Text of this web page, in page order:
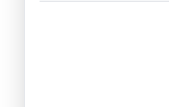
moisture sources, and
its source and restore
Mold thrives in the humid
crawl spaces, basements,